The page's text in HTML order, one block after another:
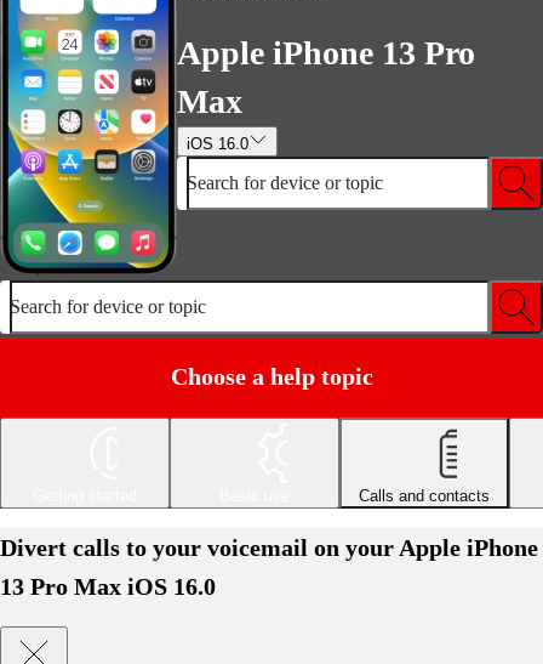
Apple iPhone 13 Pro
Max
iOS 16.0
Search for device or topic
Search for device or topic
Choose a help topic
Calls and contacts
Divert calls to your voicemail on your Apple iPhone
13 Pro Max iOS 16.0